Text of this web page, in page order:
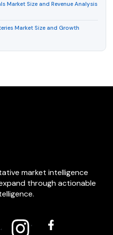
Market Size and Revenue Analysis
Market Size and Growth
market intelligence
through actionable